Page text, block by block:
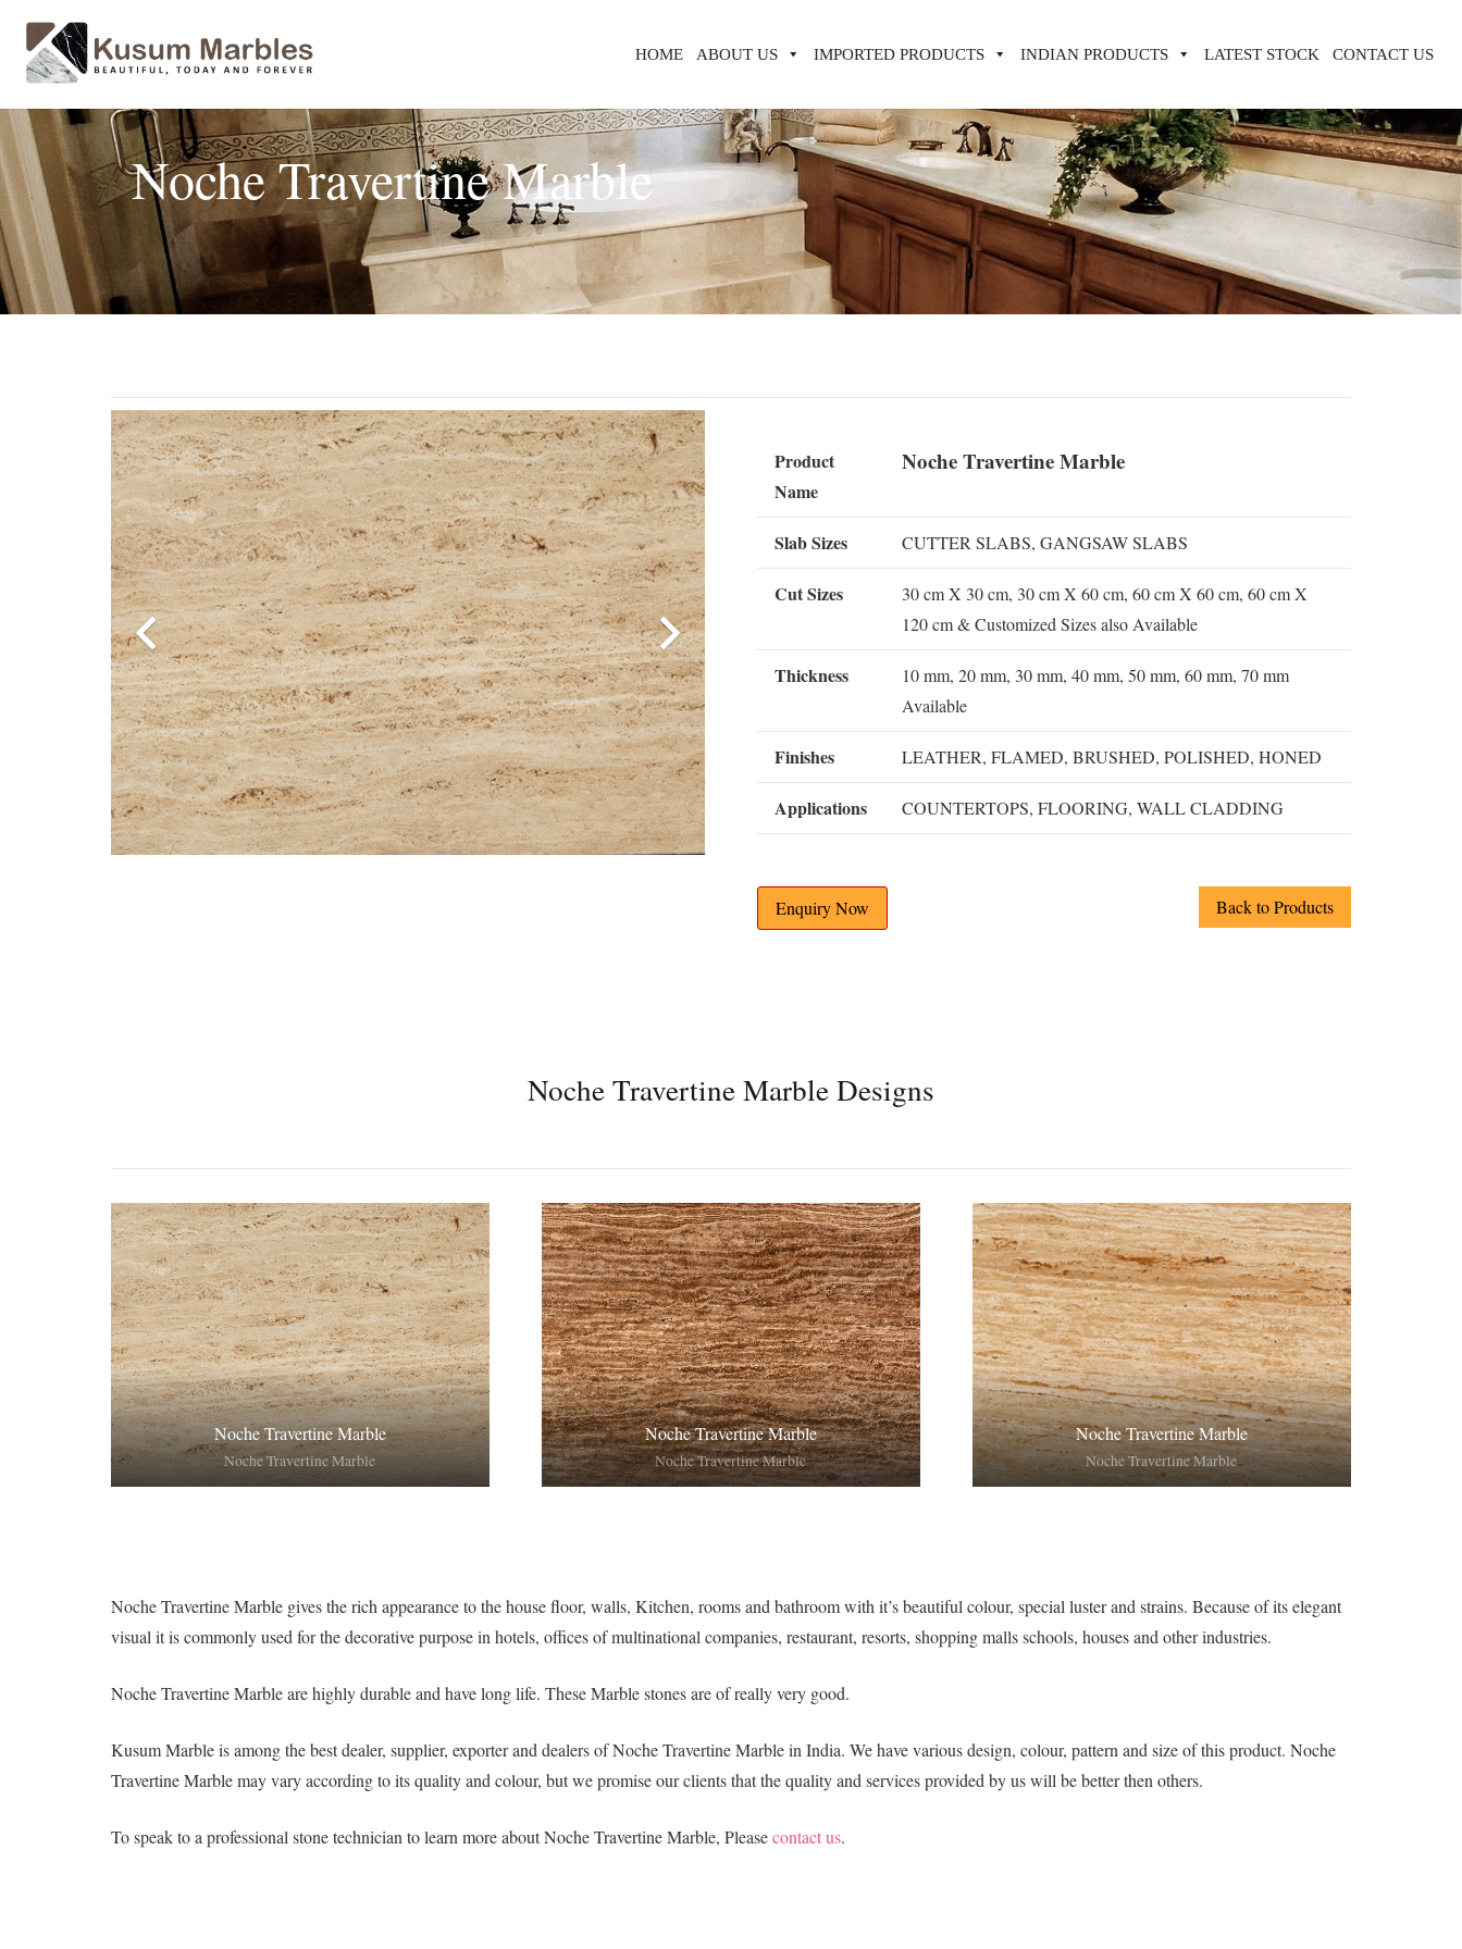
HOME ABOUT US IMPORTED PRODUCTS INDIAN PRODUCTS LATEST STOCK CONTACT US
Noche Travertine Marble
Product
Name
Noche Travertine Marble
Slab Sizes CUTTER SLABS, GANGSAW SLABS
Cut Sizes
30 cm X 30 cm, 30 cm X 60 cm, 60 cm X 60 cm, 60 cm X
120 cm & Customized Sizes also Available
Thickness
10 mm, 20 mm, 30 mm, 40 mm, 50 mm, 60 mm, 70 mm
Available
Finishes LEATHER, FLAMED, BRUSHED, POLISHED, HONED
Applications COUNTERTOPS, FLOORING, WALL CLADDING
Enquiry Now Back to Products
Noche Travertine Marble Designs
Noche Travertine Marble
Noche Travertine Marble
Noche Travertine Marble
Noche Travertine Marble
Noche Travertine Marble
Noche Travertine Marble
Noche Travertine Marble gives the rich appearance to the house floor, walls, Kitchen, rooms and bathroom with it’s beautiful colour, special luster and strains. Because of its elegant
visual it is commonly used for the decorative purpose in hotels, offices of multinational companies, restaurant, resorts, shopping malls schools, houses and other industries.
Noche Travertine Marble are highly durable and have long life. These Marble stones are of really very good.
Kusum Marble is among the best dealer, supplier, exporter and dealers of Noche Travertine Marble in India. We have various design, colour, pattern and size of this product. Noche
Travertine Marble may vary according to its quality and colour, but we promise our clients that the quality and services provided by us will be better then others.
To speak to a professional stone technician to learn more about Noche Travertine Marble, Pleasecontact us.